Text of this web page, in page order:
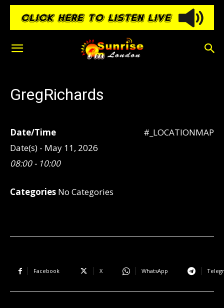
GregRichards
#_LOCATIONMAP
Date/Time
Date(s) - May 11, 2026
08:00 - 10:00
Categories No Categories
Facebook X WhatsApp